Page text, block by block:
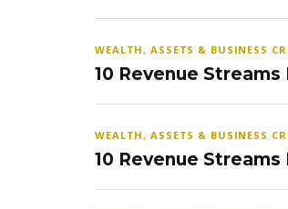
WEALTH, ASSETS & BUSINESS
10 Revenue
WEALTH, ASSETS & BUSINESS
10 Revenue